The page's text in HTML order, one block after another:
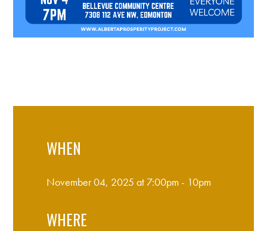
WHEN
November 04, 2025 at 7:00pm - 10pm
WHERE